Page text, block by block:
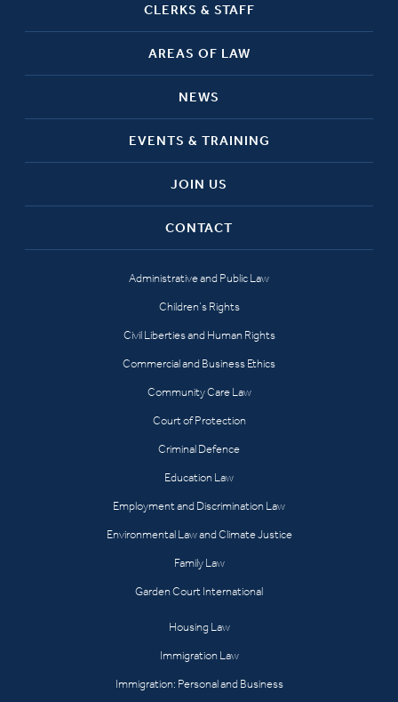
CLERKS & STAFF
AREAS OF LAW
NEWS
EVENTS & TRAINING
JOIN US
CONTACT
Administrative and Public Law
Children’s Rights
Civil Liberties and Human Rights
Commercial and Business Ethics
Community Care Law
Court of Protection
Criminal Defence
Education Law
Employment and Discrimination Law
Environmental Law and Climate Justice
Family Law
Garden Court International
Housing Law
Immigration Law
Immigration: Personal and Business